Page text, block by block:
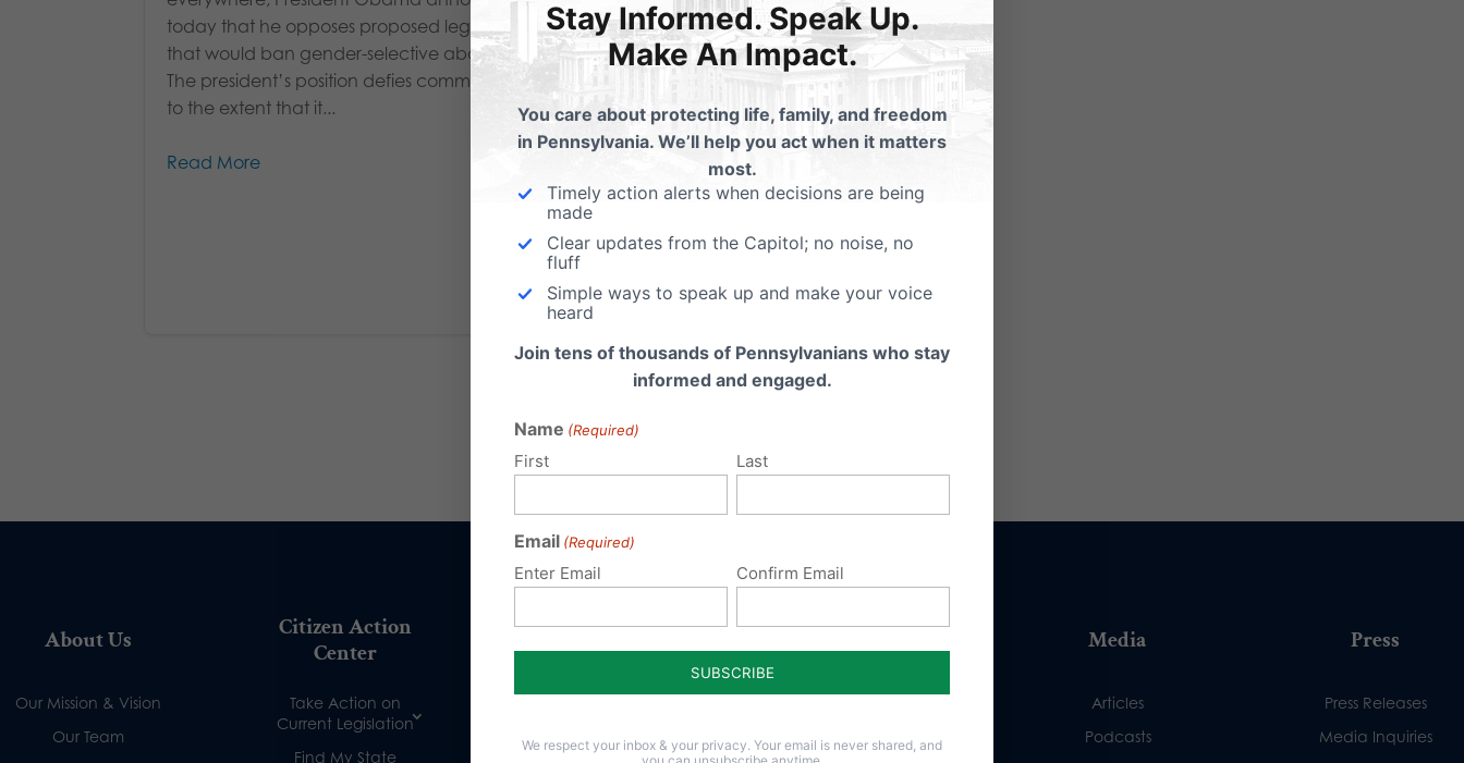
today that he opposes proposed legislation
that would ban gender-selective abortions.
The president’s position defies commentary
to the extent that it...
Read More
About Us
Our Mission & Vision
Our Team
Citizen Action
Center
Take Action on
Current Legislation
Find My State
Religious Freedom
Internships
Media
Articles
Podcasts
Press
Press Releases
Media Inquiries
Stay Informed. Speak Up.
Make An Impact.
You care about protecting life, family, and freedom
in Pennsylvania. We’ll help you act when it matters
most.
Timely action alerts when decisions are being
made
Clear updates from the Capitol; no noise, no
fluff
Simple ways to speak up and make your voice
heard
Join tens of thousands of Pennsylvanians who stay
informed and engaged.
Name (Required)
First Last
Email (Required)
Enter Email Confirm Email
We respect your inbox & your privacy. Your email is never shared, and
you can unsubscribe anytime.